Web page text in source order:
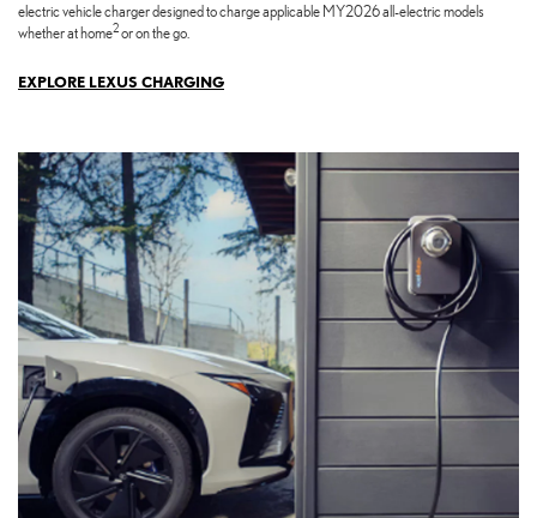
electric vehicle charger designed to charge applicable MY2026 all-electric models
whether at home2or on the go.
EXPLORE LEXUS CHARGING